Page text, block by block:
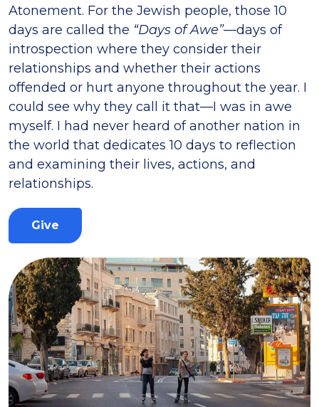
Atonement. For the Jewish people, those 10
days are called the “Days of Awe”—days of
introspection where they consider their
relationships and whether their actions
offended or hurt anyone throughout the year. I
could see why they call it that—I was in awe
myself. I had never heard of another nation in
the world that dedicates 10 days to reflection
and examining their lives, actions, and
relationships.
Give